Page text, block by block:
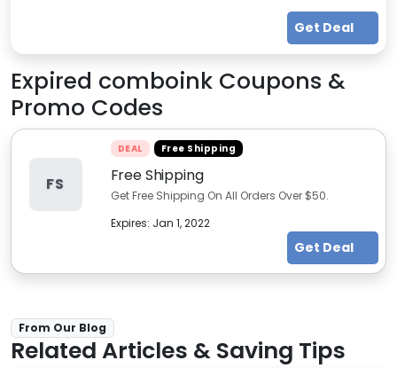
Get Deal
Expired comboink Coupons &
Promo Codes
FS
DEAL Free Shipping
Free Shipping
Get Free Shipping On All Orders Over $50.
Expires: Jan 1, 2022
Get Deal
From Our Blog
Related Articles & Saving Tips